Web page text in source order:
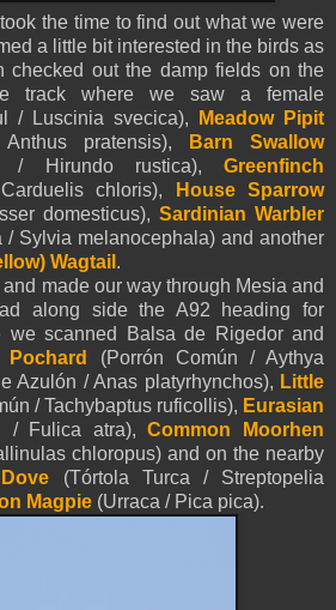
the time to find out what we were
a little bit interested in the birds as
checked out the damp fields on the
track where we saw a female
/ Luscinia svecica),
Meadow Pipit
pratensis),
Barn Swallow
/ Hirundo rustica), Greenfinch
chloris),
House Sparrow
domesticus), Sardinian Warbler
/ Sylvia melanocephala) and another
Wagtail .
made our way through Mesia and
along side the A92 heading for
we scanned Balsa de Rigedor and
Pochard
(Porrón Común / Aythya
Azulón / Anas platyrhynchos), Little
/ Tachybaptus ruficollis), Eurasian
/ Fulica atra),Common Moorhen
chloropus) and on the nearby
(Tórtola Turca / Streptopelia
Magpie (Urraca / Pica pica).